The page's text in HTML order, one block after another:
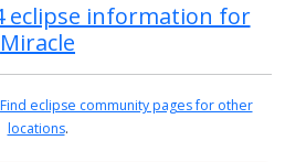
eclipse information for
Miracle
Find eclipse community pages for other
locations.